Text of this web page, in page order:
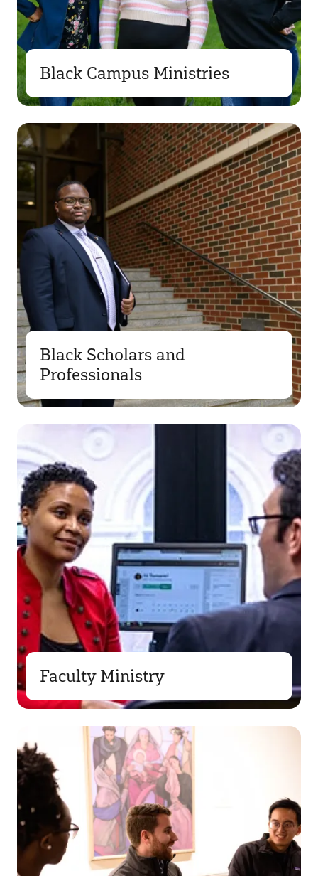
Black Campus Ministries
Black Scholars and
Professionals
Faculty Ministry